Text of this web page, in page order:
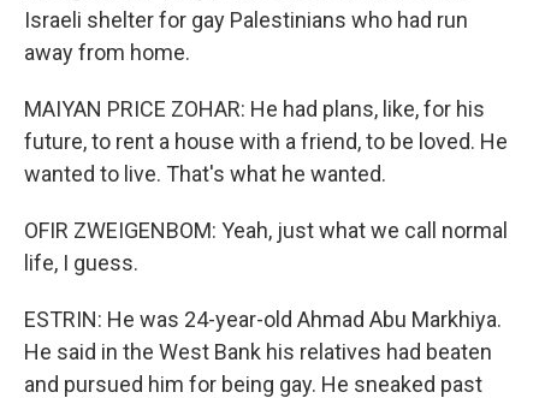
Israeli shelter for gay Palestinians who had run
away from home.
MAIYAN PRICE ZOHAR: He had plans, like, for his
future, to rent a house with a friend, to be loved. He
wanted to live. That's what he wanted.
OFIR ZWEIGENBOM: Yeah, just what we call normal
life, I guess.
ESTRIN: He was 24-year-old Ahmad Abu Markhiya.
He said in the West Bank his relatives had beaten
and pursued him for being gay. He sneaked past